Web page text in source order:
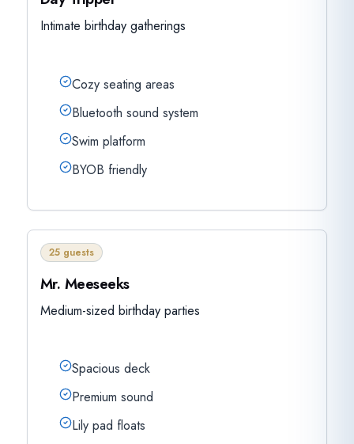
Intimate birthday gatherings
Cozy seating areas
Bluetooth sound system
Swim platform
BYOB friendly
25 guests
Mr. Meeseeks
Medium-sized birthday parties
Spacious deck
Premium sound
Lily pad floats